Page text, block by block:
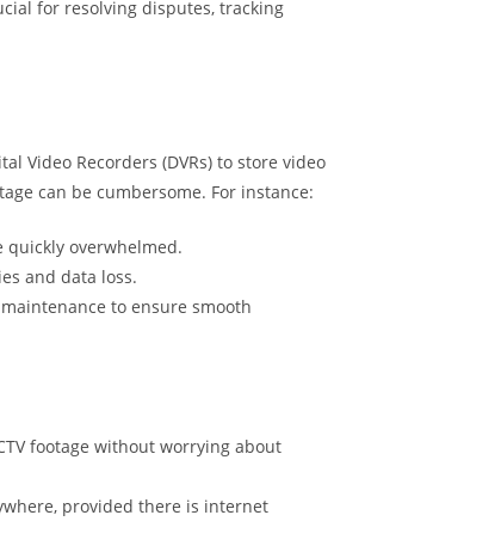
for resolving disputes, tracking
Video Recorders (DVRs) to store video
can be cumbersome. For instance:
quickly overwhelmed.
and data loss.
to ensure smooth
footage without worrying about
provided there is internet